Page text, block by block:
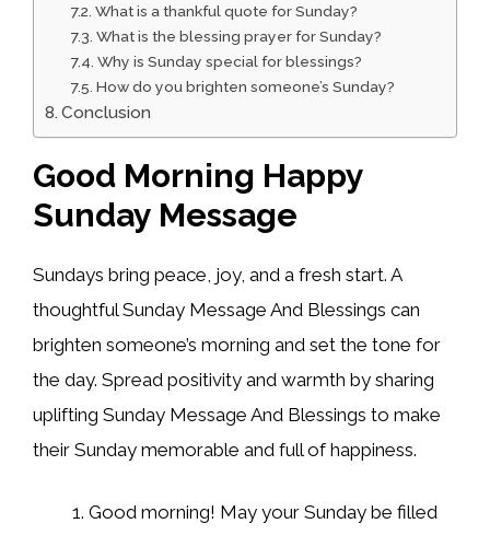
What is a thankful quote for Sunday?
What is the blessing prayer for Sunday?
Why is Sunday special for blessings?
How do you brighten someone’s Sunday?
Conclusion
Good Morning Happy
Sunday Message
Sundays bring peace, joy, and a fresh start. A
thoughtful Sunday Message And Blessings can
brighten someone’s morning and set the tone for
the day. Spread positivity and warmth by sharing
uplifting Sunday Message And Blessings to make
their Sunday memorable and full of happiness.
Good morning! May your Sunday be filled